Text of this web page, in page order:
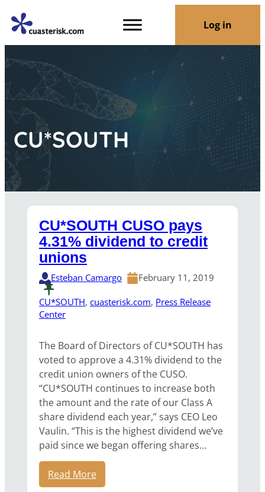
Log in
CU*SOUTH
CU*SOUTH CUSO pays
4.31% dividend to credit
unions
Esteban Camargo February 11, 2019
CU*SOUTH, cuasterisk.com, Press Release
Center
The Board of Directors of CU*SOUTH has
voted to approve a 4.31% dividend to the
credit union owners of the CUSO.
“CU*SOUTH continues to increase both
the amount and the rate of our Class A
share dividend each year,” says CEO Leo
Vaulin. “This is the highest dividend we’ve
paid since we began offering shares…
Read More